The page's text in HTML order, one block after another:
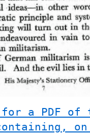
a PDF of